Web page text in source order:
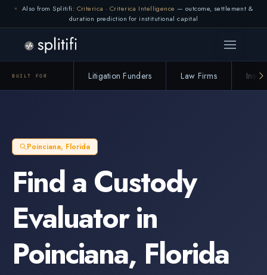
Also from Splitifi: Criterica · Criterica Intelligence — outcome, settlement &
duration prediction for institutional capital
BUILT FOR Litigation Funders Law Firms
Poinciana, Florida
Find a Custody
Evaluatorin
Poinciana, Florida